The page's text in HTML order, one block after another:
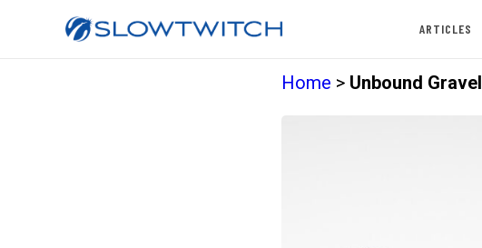
ARTICLES
Home > Unbound Gravel